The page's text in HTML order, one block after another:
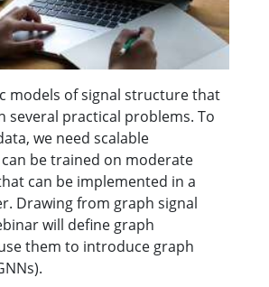
models of signal structure that
several practical problems. To
we need scalable
be trained on moderate
can be implemented in a
Drawing from graph signal
will define graph
them to introduce graph